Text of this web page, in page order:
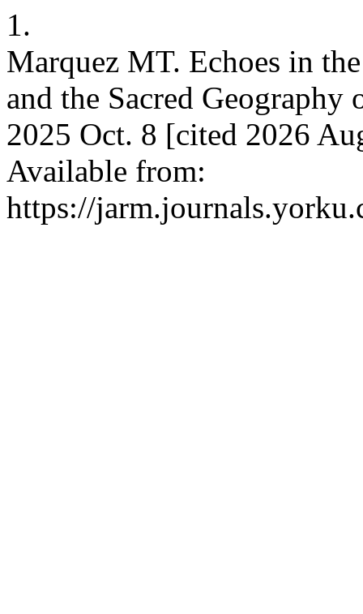
1.
Marquez MT. Echoes in
and the Sacred
2025 Oct. 8 [cited 2026
Available from:
https://